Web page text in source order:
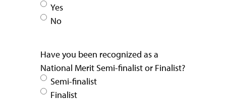
Yes
No
Have you been recognized as a
National Merit Semi-finalist or Finalist?
Semi-finalist
Finalist